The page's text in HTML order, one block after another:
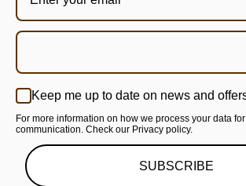
Keep me up to date on news and
For more information on how we process your data
communication. Check our Privacy policy.
SUBSCRIBE